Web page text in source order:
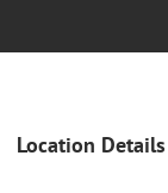
Location Details